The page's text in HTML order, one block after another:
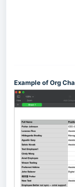
Example of Org